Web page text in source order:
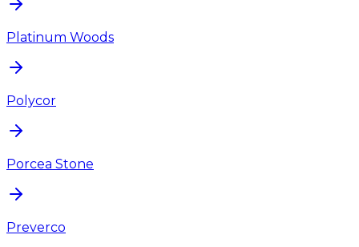
Platinum Woods
Polycor
Porcea Stone
Preverco